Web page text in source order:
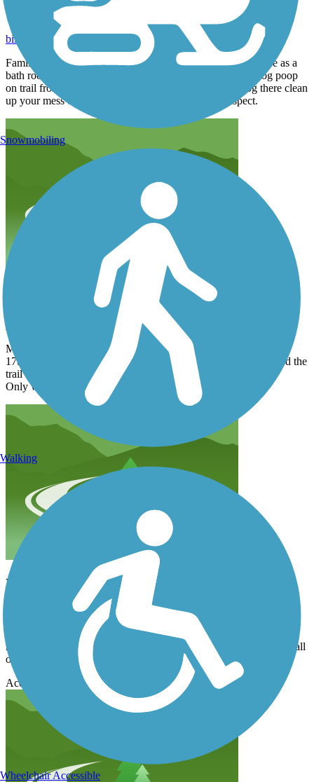
Trail used as Dog Bathroom
June 2015
billvenezie
Families that live between 22 and 23 St take there dogs to use as a
bath room and don't clean up there mess. Grass is full of dog poop
on trail from 22 to 23 street. If you want to take your dog there clean
up your mess or get rid of your dogs. Have some respect.
Enjoyable experience
My daughter and I went on the bike trail starting at
17th street. She was riding a bike while I walk. We both enjoyed the
trail and wonderful scenery.
Only wish it were longer alone the river.
Not worth the trip
Maybe it has changed since the last reveiwer reviewed it. There is
no playground; it might be a mile in and back but just barely, and all
one side is totally industrial and no river view.
Accordion
Snowmobiling
Walking
Wheelchair Accessible